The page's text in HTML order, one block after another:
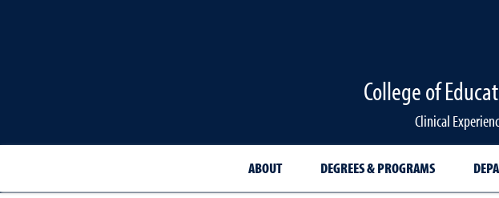
College of
Clinical
ABOUT DEGREES & PROGRAMS